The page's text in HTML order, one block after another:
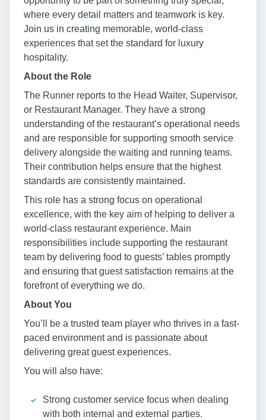
where every detail matters and teamwork is key.
Join us in creating memorable, world-class
experiences that set the standard for luxury
hospitality.
About the Role
The Runner reports to the Head Waiter, Supervisor,
or Restaurant Manager. They have a strong
understanding of the restaurant’s operational needs
and are responsible for supporting smooth service
delivery alongside the waiting and running teams.
Their contribution helps ensure that the highest
standards are consistently maintained.
This role has a strong focus on operational
excellence, with the key aim of helping to deliver a
world-class restaurant experience. Main
responsibilities include supporting the restaurant
team by delivering food to guests’ tables promptly
and ensuring that guest satisfaction remains at the
forefront of everything we do.
About You
You’ll be a trusted team player who thrives in a fast-
paced environment and is passionate about
delivering great guest experiences.
You will also have:
Strong customer service focus when dealing
with both internal and external parties.